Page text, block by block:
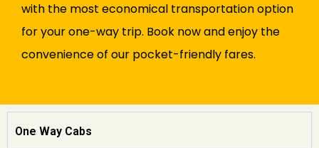
with the most economical transportation option
for your one-way trip. Book now and enjoy the
convenience of our pocket-friendly fares.
One Way Cabs